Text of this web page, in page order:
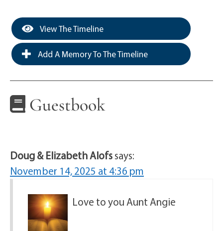
View The Timeline
Add A Memory To The Timeline
Guestbook
Doug & Elizabeth Alofssays:
November 14, 2025 at 4:36 pm
Love to you Aunt Angie